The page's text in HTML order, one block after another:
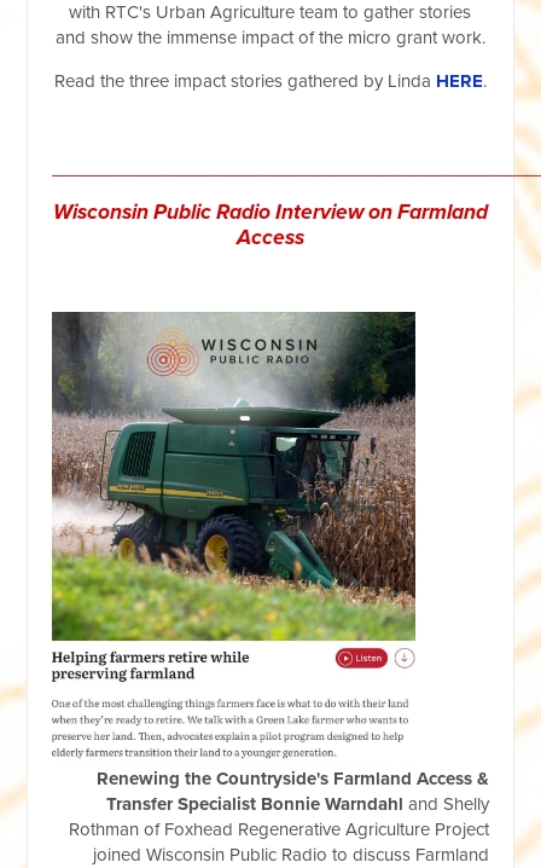
with RTC's Urban Agriculture team to gather stories
and show the immense impact of the micro grant work.
Read the three impact stories gathered by Linda HERE.
Wisconsin PublicRadioInterview on Farmland
Access
Renewing the Countryside's Farmland Access &
Transfer Specialist Bonnie Warndahl and Shelly
Rothman of Foxhead Regenerative Agriculture Project
joined Wisconsin Public Radio to discuss Farmland